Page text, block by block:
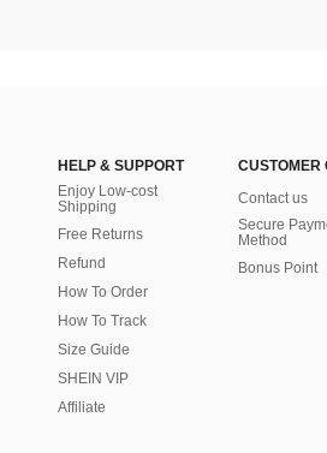
HELP & SUPPORT
Enjoy Low-cost
Shipping
Free Returns
Refund
How To Order
How To Track
Size Guide
SHEIN VIP
Affiliate
CUSTOMER
Contact us
Secure
Method
Bonus Point